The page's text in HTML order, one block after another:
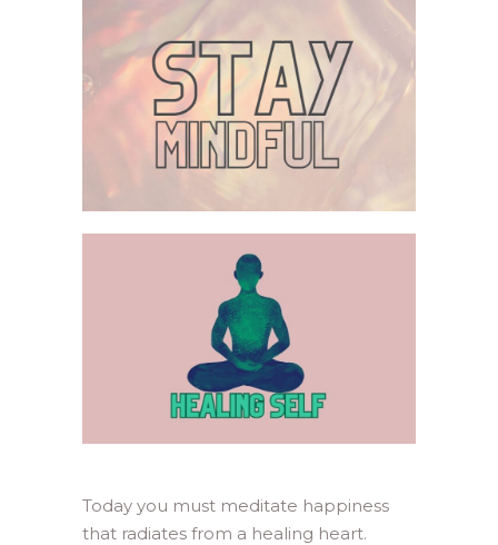
Today you must meditate happiness
that radiates from a healing heart.